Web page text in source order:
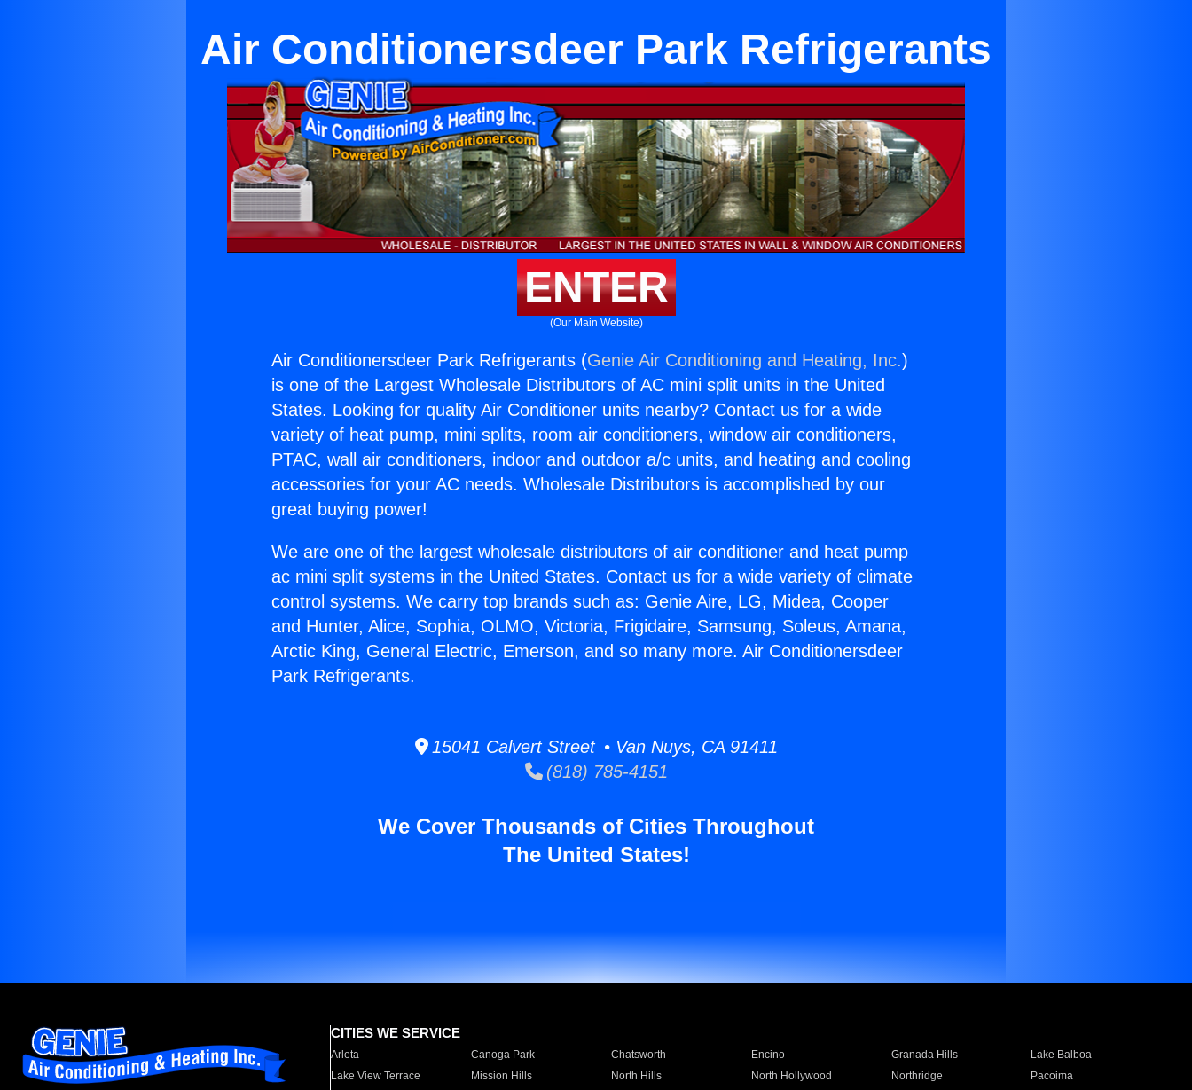
Air Conditionersdeer Park Refrigerants
ENTER
(Our Main Website)
Air Conditionersdeer Park Refrigerants (Genie Air Conditioning and Heating, Inc.)
is one of the Largest Wholesale Distributors of AC mini split units in the United
States. Looking for quality Air Conditioner units nearby? Contact us for a wide
variety of heat pump, mini splits, room air conditioners, window air conditioners,
PTAC, wall air conditioners, indoor and outdoor a/c units, and heating and cooling
accessories for your AC needs. Wholesale Distributors is accomplished by our
great buying power!
We are one of the largest wholesale distributors of air conditioner and heat pump
ac mini split systems in the United States. Contact us for a wide variety of climate
control systems. We carry top brands such as: Genie Aire, LG, Midea, Cooper
and Hunter, Alice, Sophia, OLMO, Victoria, Frigidaire, Samsung, Soleus, Amana,
Arctic King, General Electric, Emerson, and so many more. Air Conditionersdeer
Park Refrigerants.
15041 Calvert Street • Van Nuys, CA 91411
(818) 785-4151
We Cover Thousands of Cities Throughout
The United States!
CITIES WE SERVICE
Arleta Canoga Park Chatsworth Encino Granada Hills
Lake Balboa
Lake View Terrace
Mission Hills North Hills North Hollywood Northridge
Pacoima